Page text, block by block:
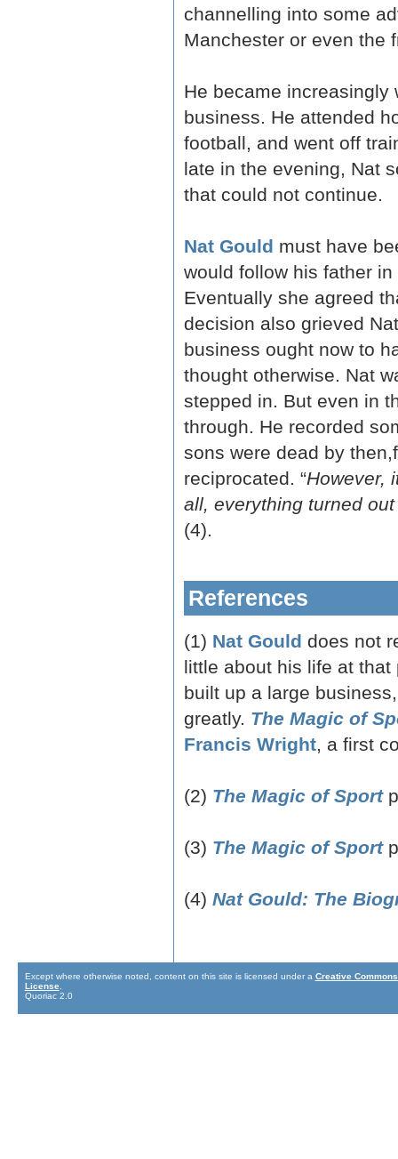
channelling into some
Manchester or even the
He became increasingly
business. He attended
football, and went off
late in the evening, Nat
that could not continue.
Nat Gould must have
would follow his father
Eventually she agreed
decision also grieved
business ought now to
thought otherwise. Nat
stepped in. But even in
through. He recorded
sons were dead by
reciprocated. “However,
all, everything turned
(4).
References
(1) Nat Gould does not
little about his life at
built up a large
greatly. The Magic of
Francis Wright, a first
(2) The Magic of Sport
(3) The Magic of Sport
(4) Nat Gould: The
Except where otherwise noted, content on this site is licensed under a Creative
License
Quoriac 2.0